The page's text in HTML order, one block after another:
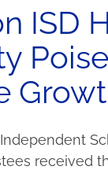
ISD
received